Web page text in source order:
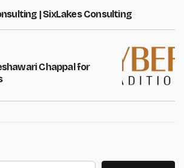
| SixLakes Consulting
Chappal for